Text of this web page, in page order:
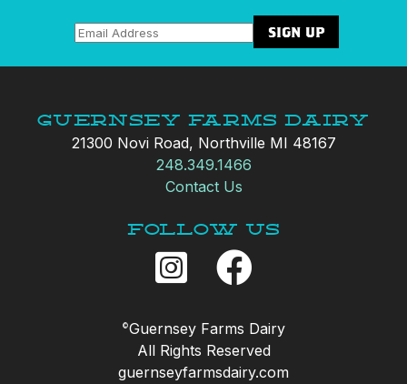
Guernsey Farms Dairy
21300 Novi Road, Northville MI 48167
248.349.1466
Contact Us
Follow Us
©Guernsey Farms Dairy
All Rights Reserved
guernseyfarmsdairy.com